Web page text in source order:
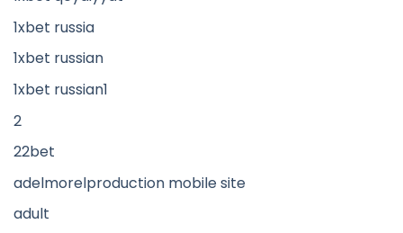
1xbet russia
1xbet russian
1xbet russian1
2
22bet
adelmorelproduction mobile site
adult